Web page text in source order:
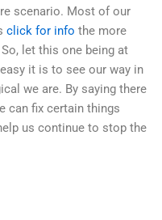
scenario. Most of our
click for info the more
let this one being at
it is to see our way in
we are. By saying there
can fix certain things
us continue to stop the